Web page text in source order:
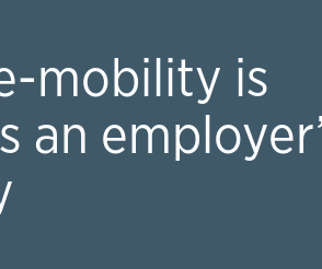
mobility is
an